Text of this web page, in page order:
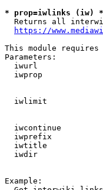
* prop=iwlinks (iw) *
Returns all
https://
This module
Parameters:
iwurl
iwprop
iwlimit
iwcontinue
iwprefix
iwtitle
iwdir
Example: